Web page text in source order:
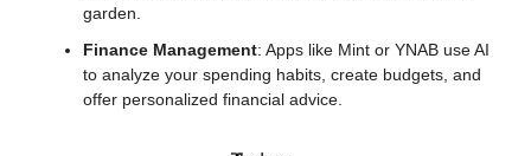
garden.
Finance Management: Apps like Mint or YNAB use AI
to analyze your spending habits, create budgets, and
offer personalized financial advice.